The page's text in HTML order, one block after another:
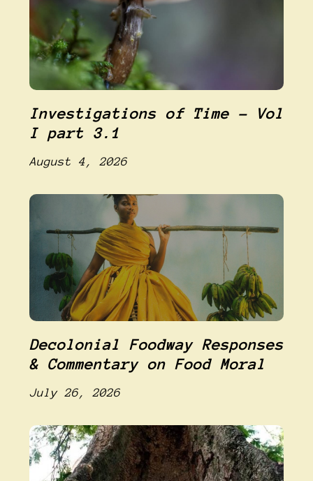
Investigations of Time – Vol
I part 3.1
August 4, 2026
Decolonial Foodway Responses
& Commentary on Food Moral
July 26, 2026